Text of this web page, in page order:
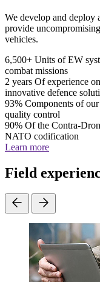
We develop and deploy
provide
vehicles.
6,500+ Units of EW
combat missions
2 years Of experience
innovative defence
93% Components of
quality control
90% Of the Contra-
NATO codification
Learn more
Field